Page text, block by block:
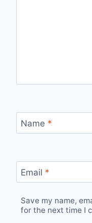
Name *
Email *
Save my name,
for the next time I